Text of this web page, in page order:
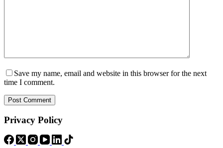
Save my name, email and website in this browser for the next
time I comment.
Post Comment
Privacy Policy